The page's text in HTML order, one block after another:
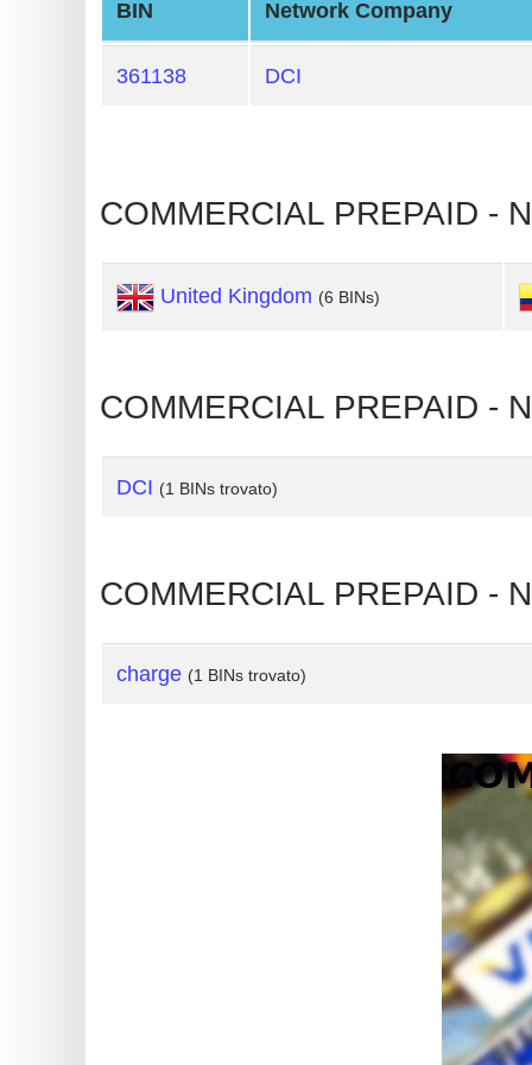
Generate
Credit
Credit
Service
is
IP
Address
IP
Lookup
BIN
BIN Network Company
361138 DCI
COMMERCIAL PREPAID
United Kingdom (6 BINs)
COMMERCIAL PREPAID
DCI (1 BINs trovato)
COMMERCIAL PREPAID
charge (1 BINs trovato)